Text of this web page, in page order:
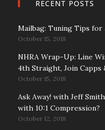
RECENT POSTS
Mailbag: Tuning Tips for
October 15, 2018
NHRA Wrap-Up: Line
4th Straight, Join Capps
October 15, 2018
Ask Away! with Jeff
with 10:1 Compression?
October 12, 2018